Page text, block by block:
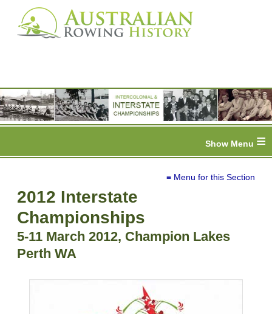
≡
≡ Menu for this Section
2012 Interstate
Championships
5-11 March 2012, Champion Lakes
Perth WA